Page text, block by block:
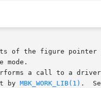
of the figure
mode.
a call to a
by
MBK_WORK_LIB(1) .